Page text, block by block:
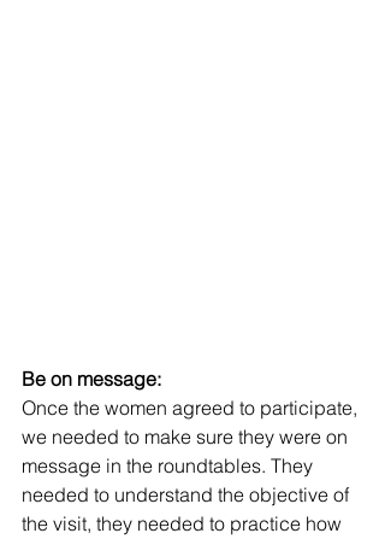
Be on message:
Once the women agreed to participate,
we needed to make sure they were on
message in the roundtables. They
needed to understand the objective of
the visit, they needed to practice how